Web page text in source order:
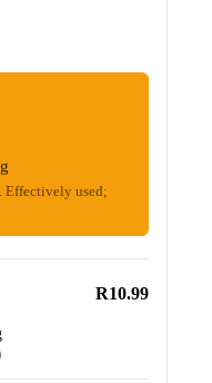
Effectively used;
R10.99